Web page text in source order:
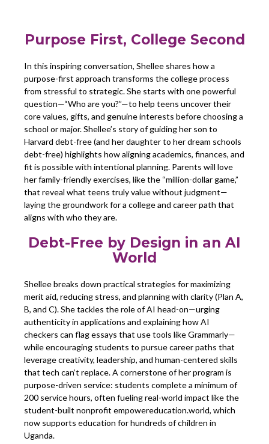
Purpose First, College Second
In this inspiring conversation, Shellee shares how a
purpose-first approach transforms the college process
from stressful to strategic. She starts with one powerful
question—“Who are you?”—to help teens uncover their
core values, gifts, and genuine interests before choosing a
school or major. Shellee’s story of guiding her son to
Harvard debt-free (and her daughter to her dream schools
debt-free) highlights how aligning academics, finances, and
fit is possible with intentional planning. Parents will love
her family-friendly exercises, like the “million-dollar game,”
that reveal what teens truly value without judgment—
laying the groundwork for a college and career path that
aligns with who they are.
Debt-Free by Design in an AI
World
Shellee breaks down practical strategies for maximizing
merit aid, reducing stress, and planning with clarity (Plan A,
B, and C). She tackles the role of AI head-on—urging
authenticity in applications and explaining how AI
checkers can flag essays that use tools like Grammarly—
while encouraging students to pursue career paths that
leverage creativity, leadership, and human-centered skills
that tech can’t replace. A cornerstone of her program is
purpose-driven service: students complete a minimum of
200 service hours, often fueling real-world impact like the
student-built nonprofit empowereducation.world, which
now supports education for hundreds of children in
Uganda.